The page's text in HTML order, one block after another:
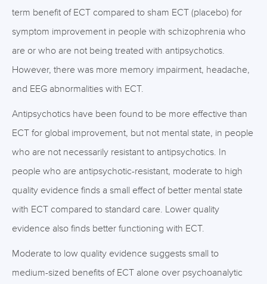
term benefit of ECT compared to sham ECT (placebo) for
symptom improvement in people with schizophrenia who
are or who are not being treated with antipsychotics.
However, there was more memory impairment, headache,
and EEG abnormalities with ECT.
Antipsychotics have been found to be more effective than
ECT for global improvement, but not mental state, in people
who are not necessarily resistant to antipsychotics. In
people who are antipsychotic-resistant, moderate to high
quality evidence finds a small effect of better mental state
with ECT compared to standard care. Lower quality
evidence also finds better functioning with ECT.
Moderate to low quality evidence suggests small to
medium-sized benefits of ECT alone over psychoanalytic